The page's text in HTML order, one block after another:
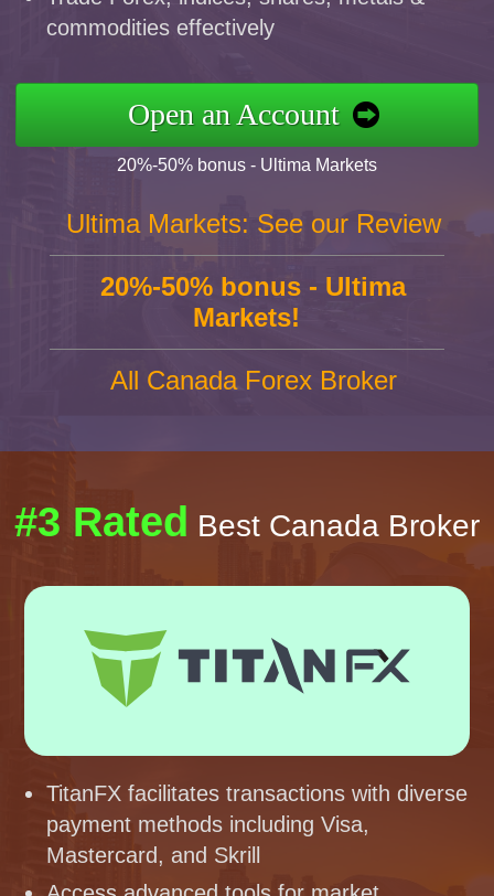
commodities effectively
Open an Account
20%-50% bonus - Ultima Markets
Ultima Markets: See our Review
20%-50% bonus - Ultima
Markets!
All Canada Forex Broker
#3 Rated Best Canada Broker
TitanFX facilitates transactions with diverse
payment methods including Visa,
Mastercard, and Skrill